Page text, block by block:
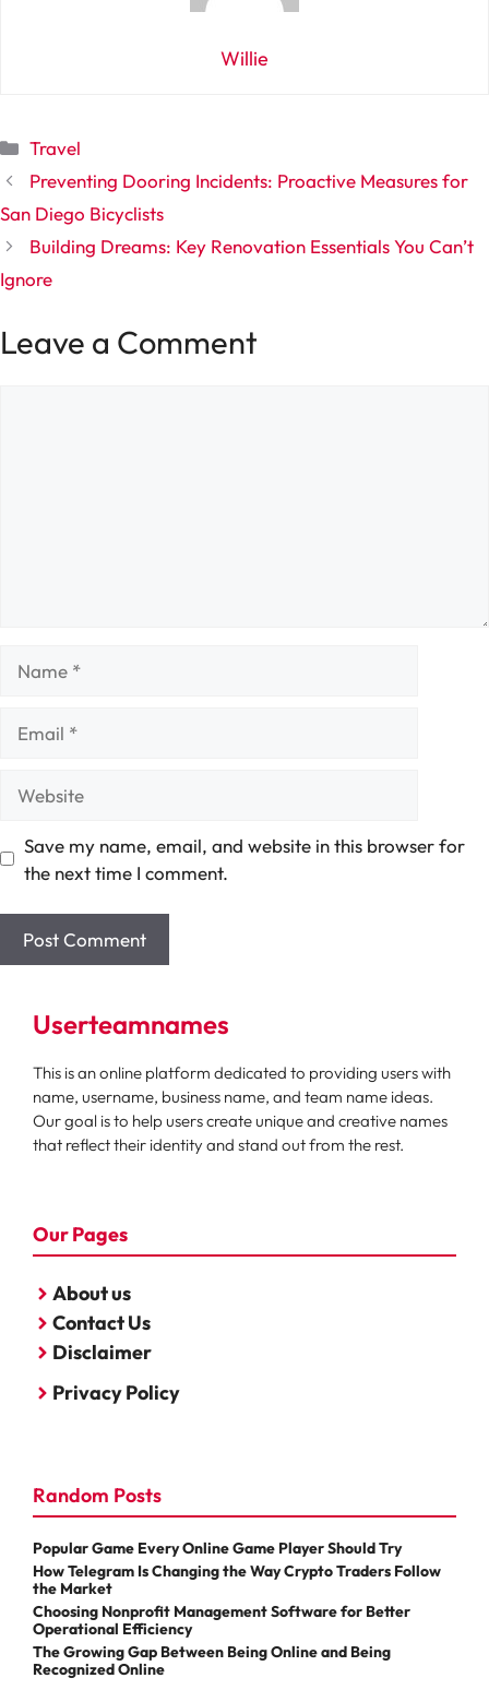
Willie
Categories
Travel
Preventing Dooring Incidents: Proactive Measures for
San Diego Bicyclists
Building Dreams: Key Renovation Essentials You Can’t
Ignore
Leave a Comment
Save my name, email, and website in this browser for
the next time I comment.
Userteamnames
This is an online platform dedicated to providing users with
name, username, business name, and team name ideas.
Our goal is to help users create unique and creative names
that reflect their identity and stand out from the rest.
Our Pages
About us
Contact Us
Disclaimer
Privacy Policy
Random Posts
Popular Game Every Online Game Player Should Try
How Telegram Is Changing the Way Crypto Traders Follow
the Market
Choosing Nonprofit Management Software for Better
Operational Efficiency
The Growing Gap Between Being Online and Being
Recognized Online